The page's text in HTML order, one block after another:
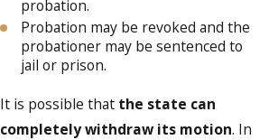
probation.
Probation may be revoked and the
probationer may be sentenced to
jail or prison.
It is possible that the state can
completely withdraw its motion. In